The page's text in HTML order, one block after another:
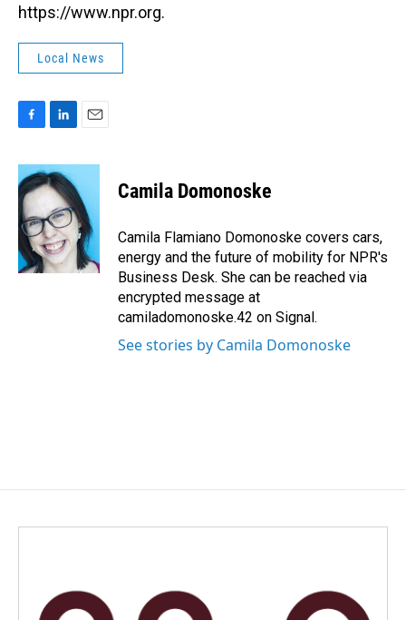
https://www.npr.org.
Local News
c
e
b
o
o
k
n
k
e
d
I
n
a
l
Camila Domonoske
Camila Flamiano Domonoske covers cars,
energy and the future of mobility for NPR's
Business Desk. She can be reached via
encrypted message at
camiladomonoske.42 on Signal.
See stories by Camila Domonoske